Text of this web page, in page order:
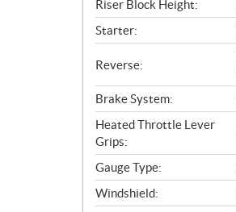
Riser Block Height:
Starter:
Reverse:
Brake System:
Heated Throttle Lever
Grips:
Gauge Type:
Windshield: